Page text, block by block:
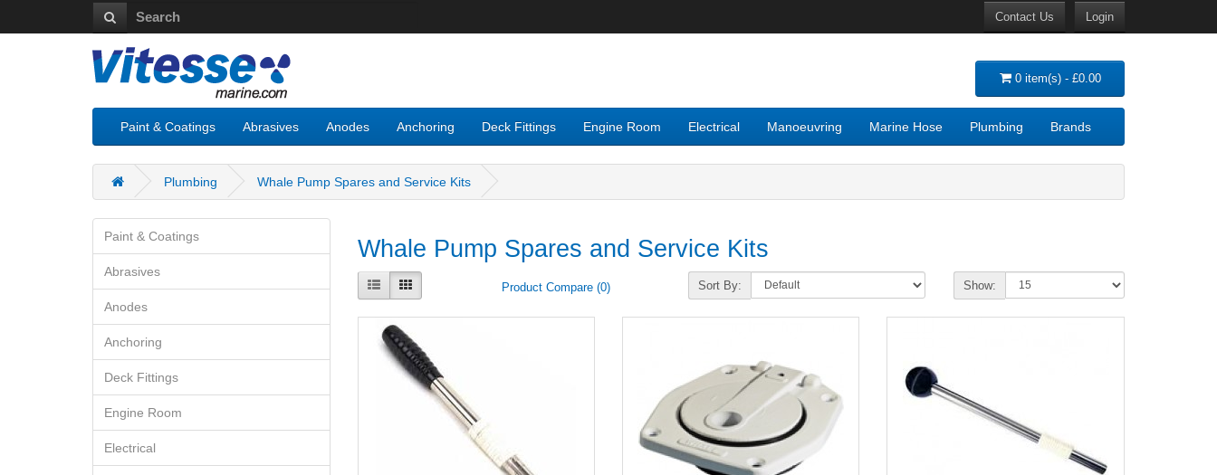
Contact Us Login
0 item(s) - £0.00
Paint & Coatings Abrasives Anodes Anchoring Deck Fittings Engine Room Electrical Manoeuvring Marine Hose Plumbing Brands
Plumbing Whale Pump Spares and Service Kits
Paint & Coatings
Abrasives
Anodes
Anchoring
Deck Fittings
Engine Room
Electrical
Whale Pump Spares and Service Kits
Product Compare (0) Sort By: Show: